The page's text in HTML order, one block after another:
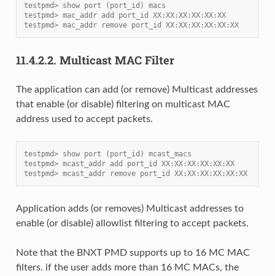
testpmd> show port (port_id) macs
testpmd> mac_addr add port_id XX:XX:XX:XX:XX:XX
testpmd> mac_addr remove port_id XX:XX:XX:XX:XX:XX
11.4.2.2. Multicast MAC Filter
The application can add (or remove) Multicast addresses
that enable (or disable) filtering on multicast MAC
address used to accept packets.
testpmd> show port (port_id) mcast_macs
testpmd> mcast_addr add port_id XX:XX:XX:XX:XX:XX
testpmd> mcast_addr remove port_id XX:XX:XX:XX:XX:XX
Application adds (or removes) Multicast addresses to
enable (or disable) allowlist filtering to accept packets.
Note that the BNXT PMD supports up to 16 MC MAC
filters. if the user adds more than 16 MC MACs, the